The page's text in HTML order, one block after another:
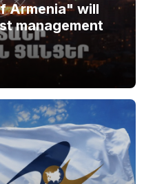
Armenia" will
management